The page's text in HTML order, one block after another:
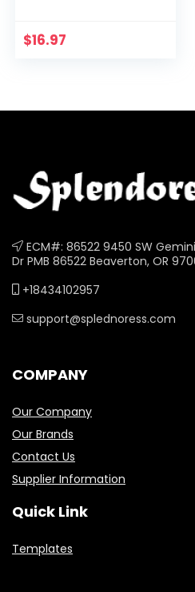
Assorted, Letter,
$16.97
ECM#: 86522 9450 SW Gemini
Dr PMB 86522 Beaverton, OR
+18434102957
support@splednoress.com
COMPANY
Our Company
Our Brands
Contact Us
Supplier Information
Quick Link
Templates